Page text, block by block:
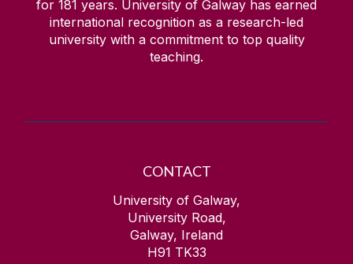
for 181 years. University of Galway has earned
international recognition as a research-led
university with a commitment to top quality
teaching.
CONTACT
University of Galway,
University Road,
Galway, Ireland
H91 TK33